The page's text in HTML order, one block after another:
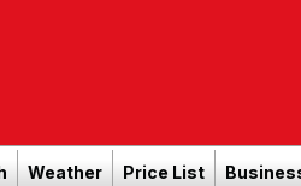
Weather Price List